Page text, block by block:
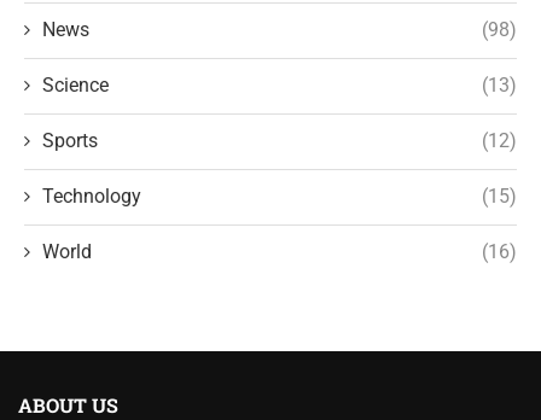
News (98)
Science (13)
Sports (12)
Technology (15)
World (16)
ABOUT US